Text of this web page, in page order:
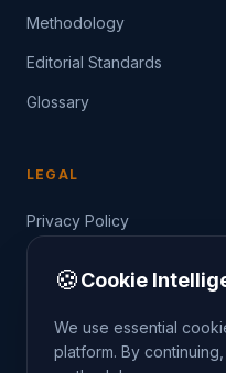
Methodology
Editorial Standards
Glossary
LEGAL
Privacy Policy
🍪Cookie
We use essential
platform. By